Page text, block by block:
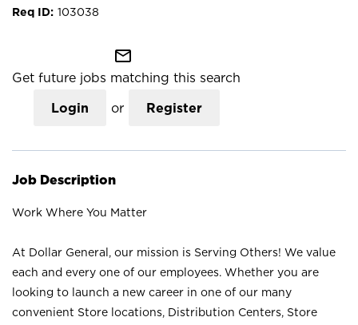
103038
mail_outline
Get future jobs matching this search
Login or Register
Job Description
Work Where You Matter
At Dollar General, our mission is Serving Others! We value
each and every one of our employees. Whether you are
looking to launch a new career in one of our many
convenient Store locations, Distribution Centers, Store